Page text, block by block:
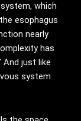
which
esophagus
nearly
has
And just like
system